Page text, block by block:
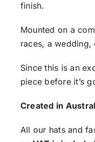
finish.
Mounted on a
races, a wedding,
Since this is an
piece before it’s
Created in
All our hats and